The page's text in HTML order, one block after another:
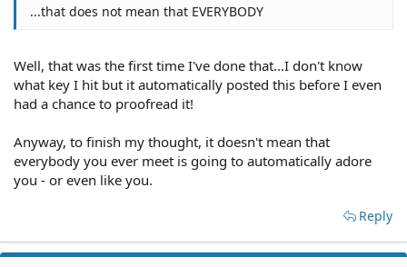
...that does not mean that EVERYBODY
Well, that was the first time I've done that...I don't know
what key I hit but it automatically posted this before I even
had a chance to proofread it!
Anyway, to finish my thought, it doesn't mean that
everybody you ever meet is going to automatically adore
you - or even like you.
Reply